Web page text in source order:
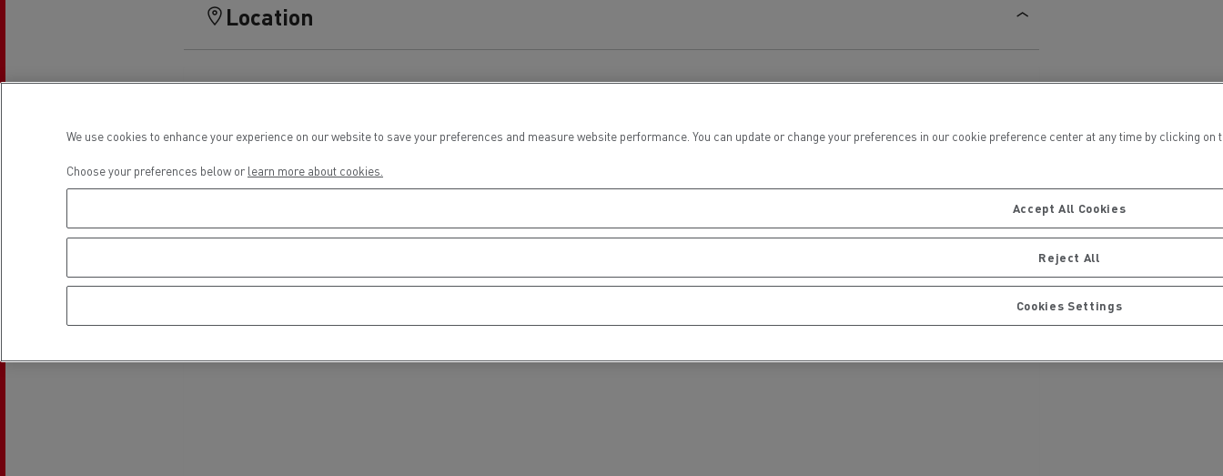
Mining transport
Rensa Family Company accelerates electrification with Renault Trucks
The Delanchy Group
Location
We use cookies to enhance your experience on our website to save your preferences and measure website performance. You can update or change your preferences in our cookie preference center at any time by clicking
Choose your preferences below or learn more about cookies.
Accept All Cookies
Reject All
Cookies Settings